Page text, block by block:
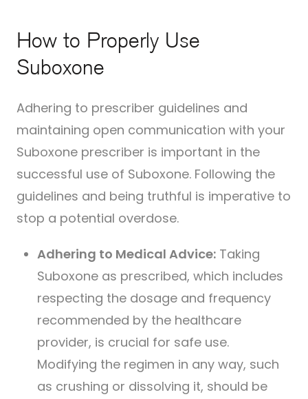
How to Properly Use
Suboxone
Adhering to prescriber guidelines and
maintaining open communication with your
Suboxone prescriber is important in the
successful use of Suboxone. Following the
guidelines and being truthful is imperative to
stop a potential overdose.
Adhering to Medical Advice: Taking
Suboxone as prescribed, which includes
respecting the dosage and frequency
recommended by the healthcare
provider, is crucial for safe use.
Modifying the regimen in any way, such
as crushing or dissolving it, should be